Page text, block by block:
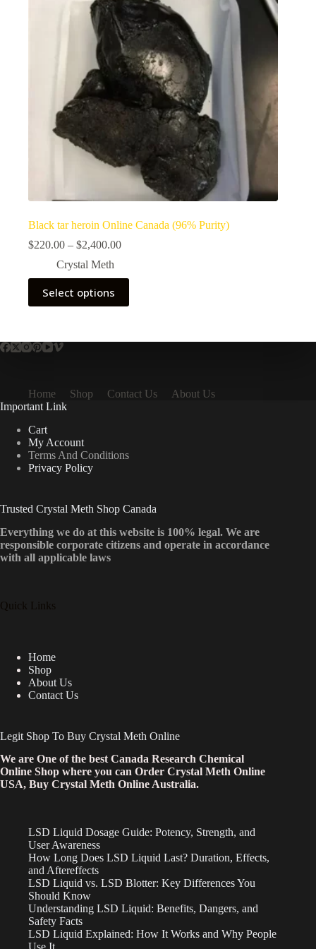
Black tar heroin Online Canada (96% Purity)
$220.00 – $2,400.00Price
through
Crystal Meth
Select options
This
product
has
The
chosen
on
the
product
page
Home Shop Contact Us
About Us
Important Link
Cart
My Account
Terms And Conditions
Privacy Policy
Trusted Crystal Meth Shop Canada
Everything we do at this website is 100% legal. We are
responsible corporate citizens and operate in accordance
with all applicable laws
Quick Links
Home
Shop
About Us
Contact Us
Legit Shop To Buy Crystal Meth Online
We are One of the best Canada Research Chemical
Online Shop where you can Order Crystal Meth Online
USA, Buy Crystal Meth Online Australia.
LSD Liquid Dosage Guide: Potency, Strength, and
User Awareness
How Long Does LSD Liquid Last? Duration, Effects,
and Aftereffects
LSD Liquid vs. LSD Blotter: Key Differences You
Should Know
Understanding LSD Liquid: Benefits, Dangers, and
Safety Facts
LSD Liquid Explained: How It Works and Why People